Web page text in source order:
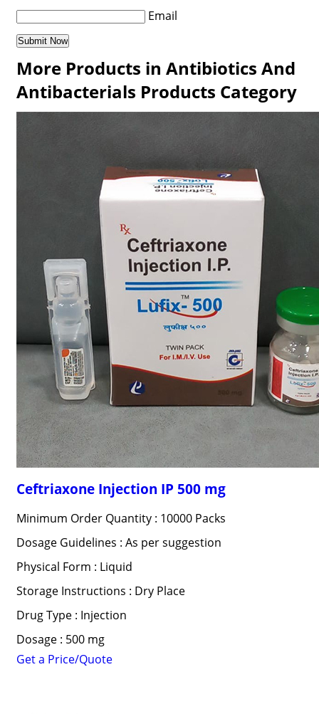
Email
More Products in Antibiotics And
Antibacterials Products Category
Ceftriaxone Injection IP 500 mg
Minimum Order Quantity : 10000 Packs
Dosage Guidelines : As per suggestion
Physical Form : Liquid
Storage Instructions : Dry Place
Drug Type : Injection
Dosage : 500 mg
Get a Price/Quote